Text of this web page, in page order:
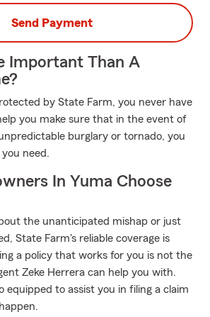
Send Payment
Important Than A
by State Farm, you never have
you make sure that in the event of
burglary or tornado, you
need.
In Yuma Choose
the unanticipated mishap or just
State Farm's reliable coverage is
a policy that works for you is not the
Zeke Herrera can help you with.
equipped to assist you in filing a claim